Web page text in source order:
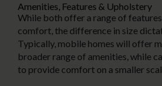
Amenities, Features & Upholstery
While both offer a range of
comfort, the difference in size
Typically, mobile homes will offer
broader range of amenities, while
to provide comfort on a smaller